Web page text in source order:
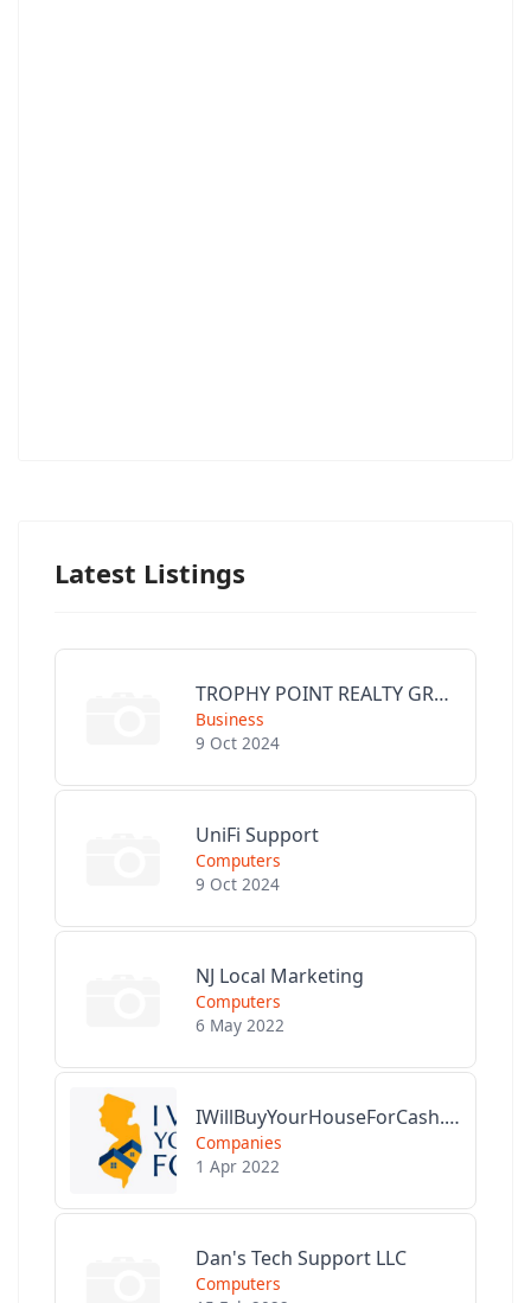
Latest Listings
TROPHY POINT REALTY GROUP
Business
9 Oct 2024
UniFi Support
Computers
9 Oct 2024
NJ Local Marketing
Computers
6 May 2022
IWillBuyYourHouseForCash.com
Companies
1 Apr 2022
Dan's Tech Support LLC
Computers